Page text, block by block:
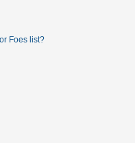
Foes list?